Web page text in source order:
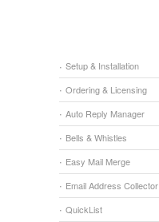
Setup & Installation
Ordering & Licensing
Auto Reply Manager
Bells & Whistles
Easy Mail Merge
Email Address Collector
QuickList